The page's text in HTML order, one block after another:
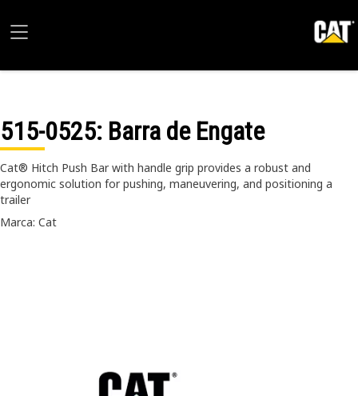
515-0525: Barra de Engate
Cat® Hitch Push Bar with handle grip provides a robust and
ergonomic solution for pushing, maneuvering, and positioning a
trailer
Marca: Cat